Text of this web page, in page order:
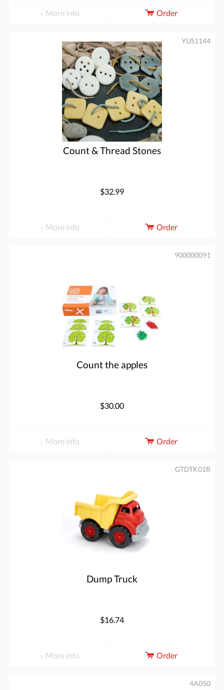
More info Order
Count & Thread Stones
YUS1144
$32.99
More info Order
Count the apples
900000091
$30.00
More info Order
Dump Truck
GTDTK01R
$16.74
More info Order
4A050